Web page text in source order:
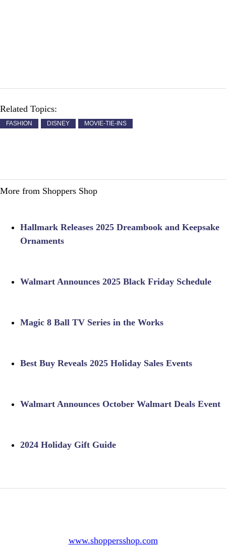
Related Topics:
FASHION DISNEY MOVIE-TIE-INS
More from Shoppers Shop
Hallmark Releases 2025 Dreambook and Keepsake
Ornaments
Walmart Announces 2025 Black Friday Schedule
Magic 8 Ball TV Series in the Works
Best Buy Reveals 2025 Holiday Sales Events
Walmart Announces October Walmart Deals Event
2024 Holiday Gift Guide
www.shoppersshop.com